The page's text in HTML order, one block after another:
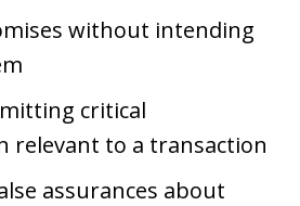
without intending
critical
relevant to a transaction
assurances about